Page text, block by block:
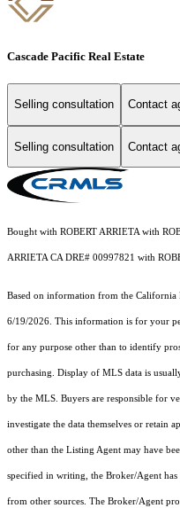
Cascade Pacific Real Estate
Selling consultation Contact
Selling consultation Contact
Bought with ROBERT ARRIETA with
ARRIETA CA DRE# 00997821 with
Based on information from the California
6/19/2026. This information is for your
for any purpose other than to identify
purchasing. Display of MLS data is
by the MLS. Buyers are responsible for
investigate the data themselves or retain
other than the Listing Agent may have
specified in writing, the Broker/Agent
from other sources. The Broker/Agent